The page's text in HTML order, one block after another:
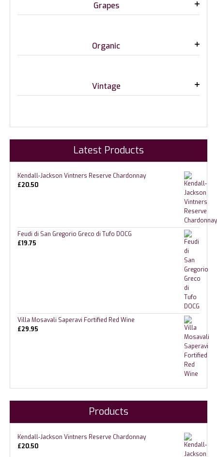
Grapes
Organic
Vintage
Latest Products
Kendall-Jackson Vintners Reserve Chardonnay
£20.50
Feudi di San Gregorio Greco di Tufo DOCG
£19.75
Villa Mosavali Saperavi Fortified Red Wine
£29.95
Products
Kendall-Jackson Vintners Reserve Chardonnay
£20.50